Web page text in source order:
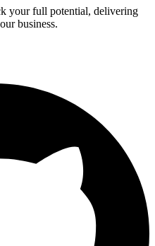
your full potential, delivering
business.